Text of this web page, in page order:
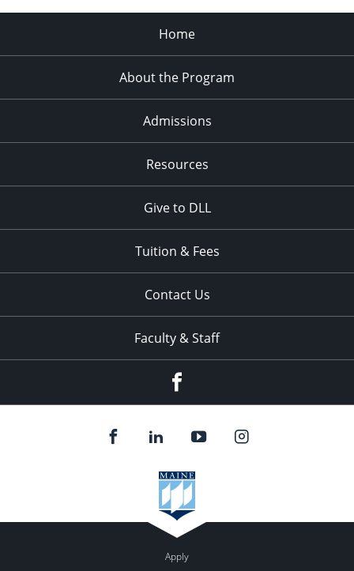
Home
About the Program
Admissions
Resources
Give to DLL
Tuition & Fees
Contact Us
Faculty & Staff
Apply